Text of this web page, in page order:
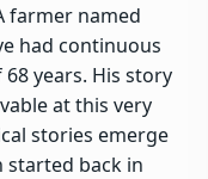
farmer named
had continuous
years. His story
at this very
stories emerge
started back in